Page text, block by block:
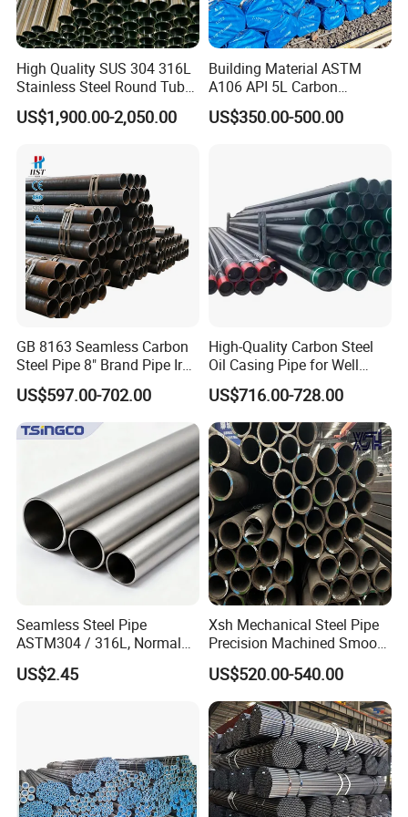
ideal for construction, frameworks, and architectural
applications. With excellent resistance to corrosion and
wear, HYT's pipes ensure long-lasting performance in
in size and shape guarantees consistent quality and ease
of installation. Choose HYT for steel pipes that combine
functionality with innovative design, enhancing the
strength and aesthetics of your structures.
Oval Pipe
High Quality SUS 304 316L
Stainless Steel Round Tube
Mirror Polished 600 Grit for
Construction and
US$1,900.00-2,050.00
Building Material ASTM
A106 API 5L Carbon
Seamless Steel Pipe Price
Sch 40 Hot Rolled Black
US$350.00-500.00
GB 8163 Seamless Carbon
Steel Pipe 8" Brand Pipe Iron
Carbon Steel Pipe 1'' Thread
Pipe Carbon Steel
US$597.00-702.00
High-Quality Carbon Steel
Oil Casing Pipe for Well
Protection
US$716.00-728.00
Seamless Steel Pipe
ASTM304 / 316L, Normal
Thickness - for Building
Services / Pipework
US$2.45
Xsh Mechanical Steel Pipe
Precision Machined Smooth
Surface Carbon Hot Rolled
Seamless Pipe
US$520.00-540.00